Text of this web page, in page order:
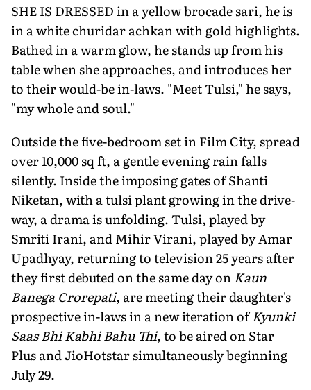
SHE IS DRESSED in a yellow brocade sari, he is
in a white churidar achkan with gold highlights.
Bathed in a warm glow, he stands up from his
table when she approaches, and introduces her
to their would-be in-laws. "Meet Tulsi," he says,
"my whole and soul."
Outside the five-bedroom set in Film City, spread
over 10,000 sq ft, a gentle evening rain falls
silently. Inside the imposing gates of Shanti
Niketan, with a tulsi plant growing in the drive­
way, a drama is unfolding. Tulsi, played by
Smriti Irani, and Mihir Virani, played by Amar
Upadhyay, returning to televi­sion 25 years after
they first debuted on the same day onKaun
Banega Crorepati, are meeting their daughter's
prospec­tive in-laws in a new iteration ofKyunki
Saas Bhi Kabhi Bahu Thi, to be aired on Star
Plus and JioHotstar simultaneously beginning
July 29.